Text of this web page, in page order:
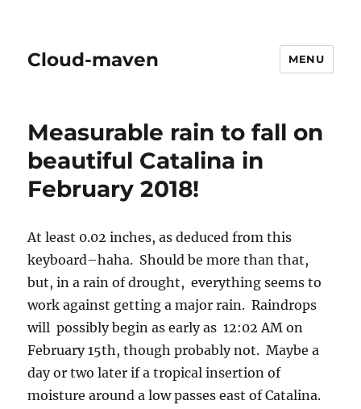
Cloud-maven MENU
Measurable rain to fall on
beautiful Catalina in
February 2018!
At least 0.02 inches, as deduced from this
keyboard–haha. Should be more than that,
but, in a rain of drought, everything seems to
work against getting a major rain. Raindrops
will possibly begin as early as 12:02 AM on
February 15th, though probably not. Maybe a
day or two later if a tropical insertion of
moisture around a low passes east of Catalina.